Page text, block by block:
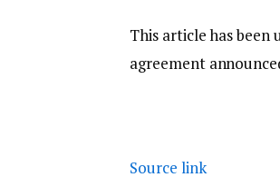
This article has
agreement
Source link